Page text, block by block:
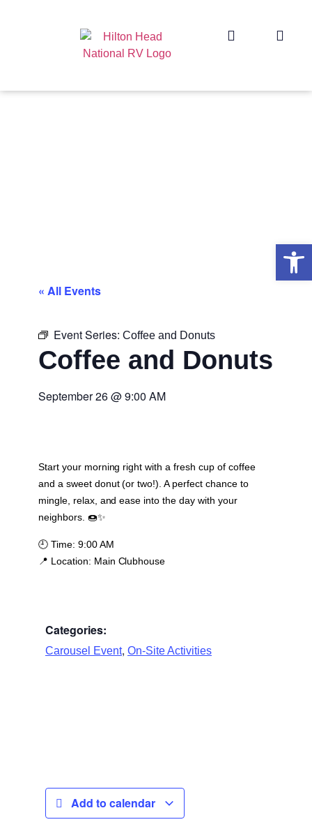
« All Events
Event Series: Coffee and Donuts
Coffee and Donuts
September 26@9:00 AM
Start your morning right with a fresh cup of coffee
and a sweet donut (or two!). A perfect chance to
mingle, relax, and ease into the day with your
neighbors. 🍩✨
🕘 Time: 9:00 AM
📍 Location: Main Clubhouse
Categories:
Carousel Event, On-Site Activities
Add to calendar